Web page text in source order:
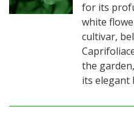
for its
white
cultivar,
the
its elegant